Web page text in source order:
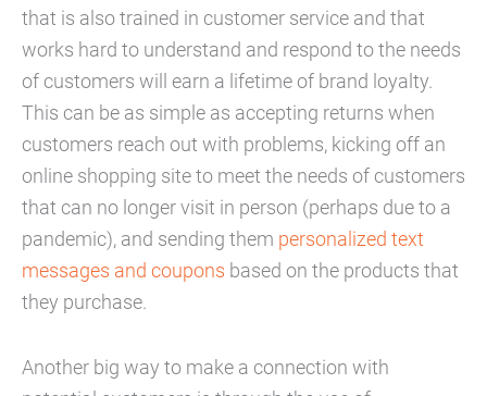
that is also trained in customer service and that
works hard to understand and respond to the needs
of customers will earn a lifetime of brand loyalty.
This can be as simple as accepting returns when
customers reach out with problems, kicking off an
online shopping site to meet the needs of customers
that can no longer visit in person (perhaps due to a
pandemic), and sending them personalized text
messages and coupons based on the products that
they purchase.
Another big way to make a connection with